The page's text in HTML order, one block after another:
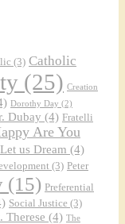
(3) Catholic
(25) Creation
Dorothy Day (2)
Dubay (4) Fratelli
Are You
Let us Dream (4)
(3) Peter
(15) Preferential
Social Justice (3)
Therese (4) The